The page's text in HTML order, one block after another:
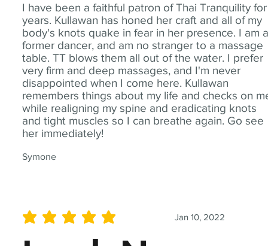
I have been a faithful patron of Thai Tranquility for
years. Kullawan has honed her craft and all of my
body's knots quake in fear in her presence. I am
former dancer, and am no stranger to a massage
table. TT blows them all out of the water. I prefer
very firm and deep massages, and I'm never
disappointed when I come here. Kullawan
remembers things about my life and checks on
while realigning my spine and eradicating knots
and tight muscles so I can breathe again. Go see
her immediately!
Symone
Jan 10, 2022
average rating is 5 out of 5